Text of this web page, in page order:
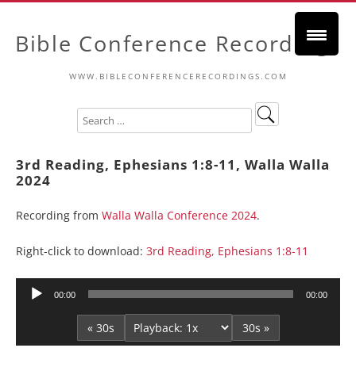
Bible Conference Recordings
WWW.BIBLECONFERENCERECORDINGS.COM
3rd Reading, Ephesians 1:8-11, Walla Walla
2024
Recording from Walla Walla Conference 2024.
Right-click to download: 3rd Reading, Ephesians 1:8-11
Audio
00:00 00:00
« 30s 30s »